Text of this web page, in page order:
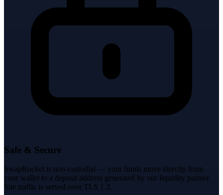
Safe & Secure
SwapRocket is non-custodial — your funds move directly from
your wallet to a deposit address generated by our liquidity partner.
Site traffic is served over TLS 1.3.